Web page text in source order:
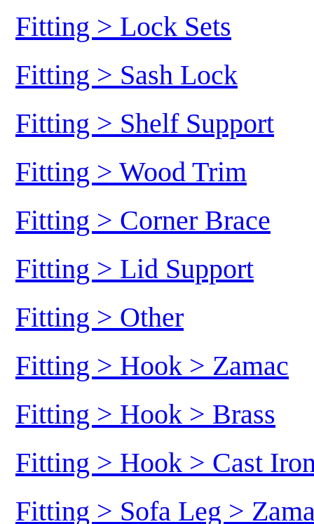
Fitting > Lock Sets
Fitting > Sash Lock
Fitting > Shelf Support
Fitting > Wood Trim
Fitting > Corner Brace
Fitting > Lid Support
Fitting > Other
Fitting > Hook > Zamac
Fitting > Hook > Brass
Fitting > Hook > Cast
Fitting > Sofa Leg >